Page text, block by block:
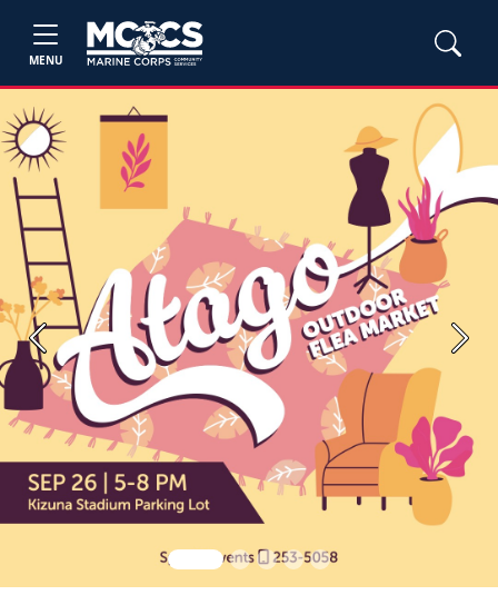
MENU
Previous Next